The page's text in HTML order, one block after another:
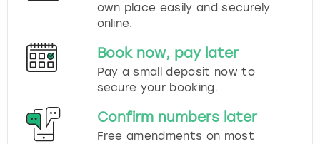
own place easily and securely
online.
Book now, pay later
Pay a small deposit now to
secure your booking.
Confirm numbers later
Free amendments on most